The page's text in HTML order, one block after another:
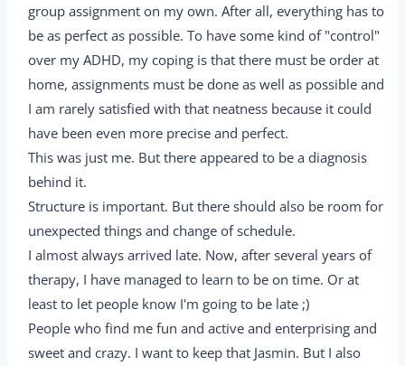
group assignment on my own. After all, everything has to
be as perfect as possible. To have some kind of "control"
over my ADHD, my coping is that there must be order at
home, assignments must be done as well as possible and
I am rarely satisfied with that neatness because it could
have been even more precise and perfect.
This was just me. But there appeared to be a diagnosis
behind it.
Structure is important. But there should also be room for
unexpected things and change of schedule.
I almost always arrived late. Now, after several years of
therapy, I have managed to learn to be on time. Or at
least to let people know I'm going to be late ;)
People who find me fun and active and enterprising and
sweet and crazy. I want to keep that Jasmin. But I also